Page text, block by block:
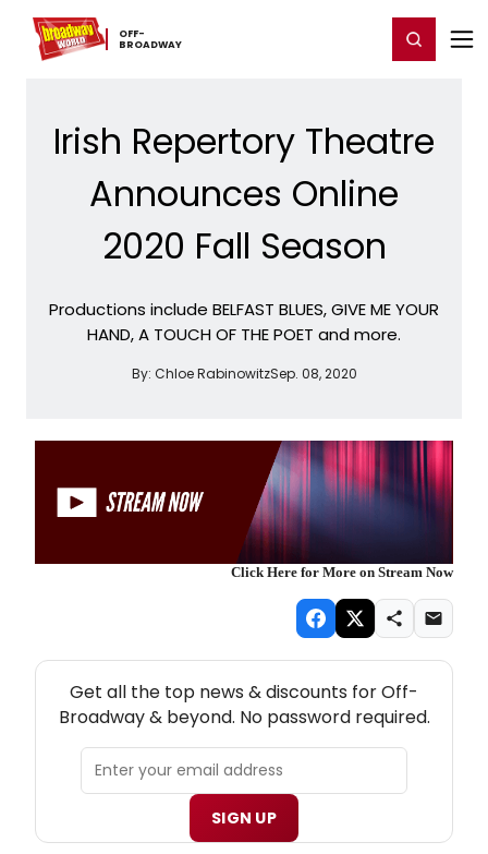
OFF-​
BROADWAY
Home For You Register/Login
Irish Repertory Theatre
Announces Online
2020 Fall Season
Productions include BELFAST BLUES, GIVE ME YOUR
HAND, A TOUCH OF THE POET and more.
By: Chloe RabinowitzSep. 08, 2020
Click Here for More on Stream Now
Get all the top news & discounts for Off-
Broadway & beyond. No password required.
SIGN UP